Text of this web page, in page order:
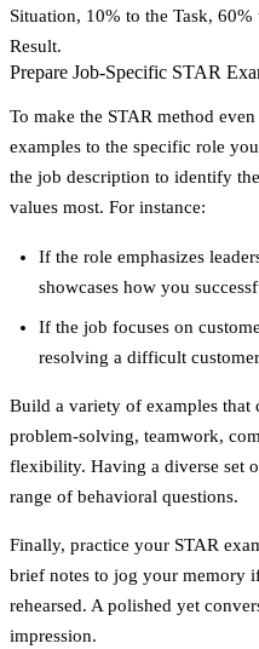
Situation, 10% to the Task,
Result.
Prepare Job-Specific STAR
To make the STAR method
examples to the specific role
the job description to identify
values most. For instance:
If the role emphasizes
showcases how you
If the job focuses on
resolving a difficult
Build a variety of examples that
problem-solving, teamwork,
flexibility. Having a diverse set
range of behavioral questions.
Finally, practice your STAR
brief notes to jog your memory
rehearsed. A polished yet
impression.